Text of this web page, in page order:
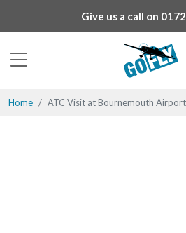
Give us a call on
Home ATC Visit at Bournemouth Airport